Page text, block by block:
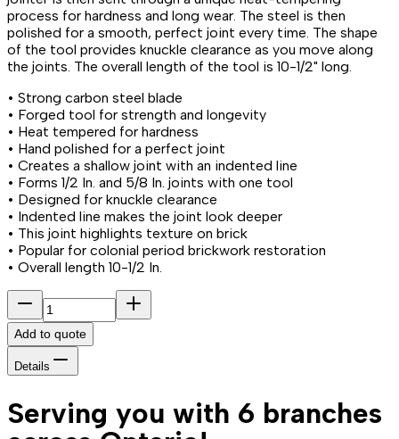
process for hardness and long wear. The steel is then
polished for a smooth, perfect joint every time. The shape
of the tool provides knuckle clearance as you move along
the joints. The overall length of the tool is 10-1/2" long.
• Strong carbon steel blade
• Forged tool for strength and longevity
• Heat tempered for hardness
• Hand polished for a perfect joint
• Creates a shallow joint with an indented line
• Forms 1/2 In. and 5/8 In. joints with one tool
• Designed for knuckle clearance
• Indented line makes the joint look deeper
• This joint highlights texture on brick
• Popular for colonial period brickwork restoration
• Overall length 10-1/2 In.
Add to quote
Details
Serving you with 6 branches